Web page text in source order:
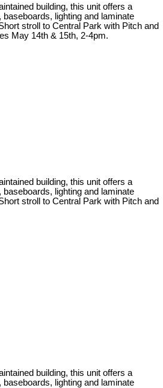
building, this unit offers a
lighting and laminate
stroll to Central Park with Pitch and
May 14th & 15th, 2-4pm.
building, this unit offers a
lighting and laminate
stroll to Central Park with Pitch and
building, this unit offers a
lighting and laminate